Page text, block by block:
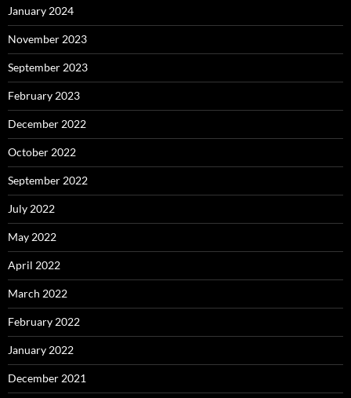
January 2024
November 2023
September 2023
February 2023
December 2022
October 2022
September 2022
July 2022
May 2022
April 2022
March 2022
February 2022
January 2022
December 2021